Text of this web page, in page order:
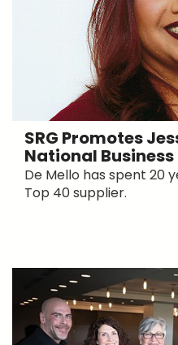
SRG Promotes
National
De Mello has spent 20
Top 40 supplier.